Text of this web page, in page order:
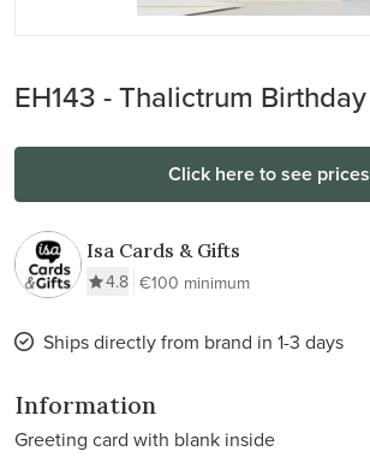
EH143 - Thalictrum Birthday
Click here to see prices
Isa Cards & Gifts
4.8 €100 minimum
Ships directly from brand in 1-3 days
Information
Greeting card with blank inside